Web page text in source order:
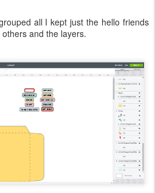
all I kept just the hello friends
and the layers.